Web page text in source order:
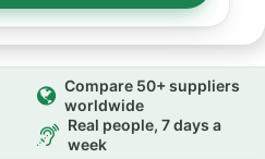
Compare 50+ suppliers
worldwide
Real people, 7 days a
week